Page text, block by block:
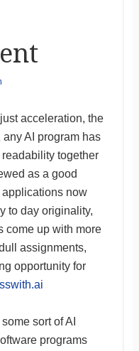
acceleration, the
AI program has
together
as a good
applications now
to day originality,
come up with more
assignments,
opportunity for
sort of AI
programs